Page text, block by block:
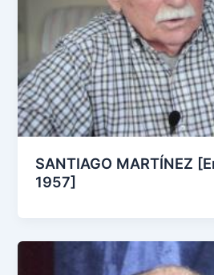
SANTIAGO MARTÍNEZ
1957]